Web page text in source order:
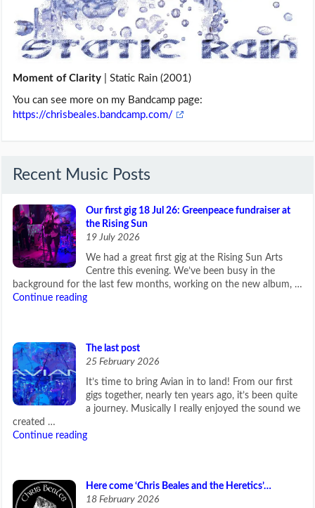
Moment of Clarity | Static Rain (2001)
You can see more on my Bandcamp page:
https://chrisbeales.bandcamp.com/
Recent Music Posts
Our first gig 18 Jul 26: Greenpeace fundraiser at
the Rising Sun
19 July 2026
We had a great first gig at the Rising Sun Arts
Centre this evening. We’ve been busy in the
background for the last few months, working on the new album, …
Continue reading
The last post
25 February 2026
It’s time to bring Avian in to land! From our first
gigs together, nearly ten years ago, it’s been quite
a journey. Musically I really enjoyed the sound we
created …
Continue reading
Here come ‘Chris Beales and the Heretics’…
18 February 2026